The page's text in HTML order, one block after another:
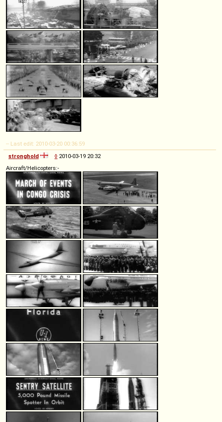
-- Last edit: 2010-03-20 00:36:59
stronghold
◊ 2010-03-19 20:32
Aircraft/Helicopters:-